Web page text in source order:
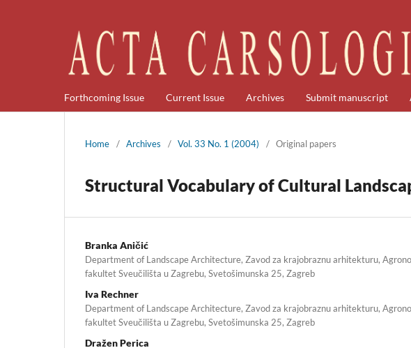
Forthcoming Issue Current Issue Archives Submit manuscript
Home / Archives / Vol. 33 No. 1 (2004) / Original papers
Structural Vocabulary of Cultural
Branka Aničić
Department of Landscape Architecture, Zavod za krajobraznu arhitekturu,
fakultet Sveučilišta u Zagrebu, Svetošimunska 25, Zagreb
Iva Rechner
Department of Landscape Architecture, Zavod za krajobraznu arhitekturu,
fakultet Sveučilišta u Zagrebu, Svetošimunska 25, Zagreb
Dražen Perica